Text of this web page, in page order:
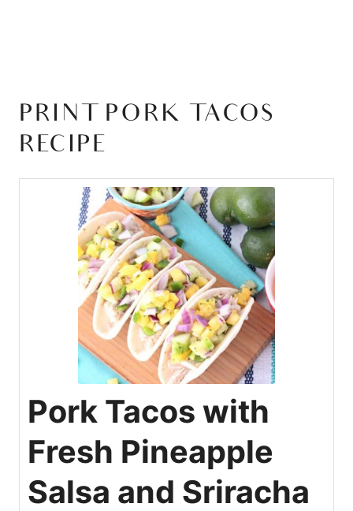
PRINT PORK TACOS
RECIPE
Pork Tacos with
Fresh Pineapple
Salsa and Sriracha